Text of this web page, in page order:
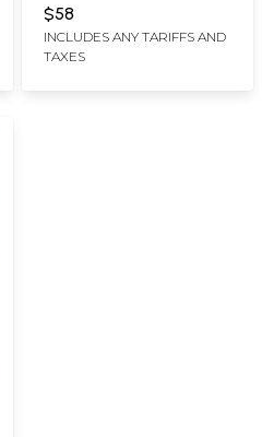
Independent India
(Brief Introduction)
$58
INCLUDES ANY TARIFFS AND
TAXES